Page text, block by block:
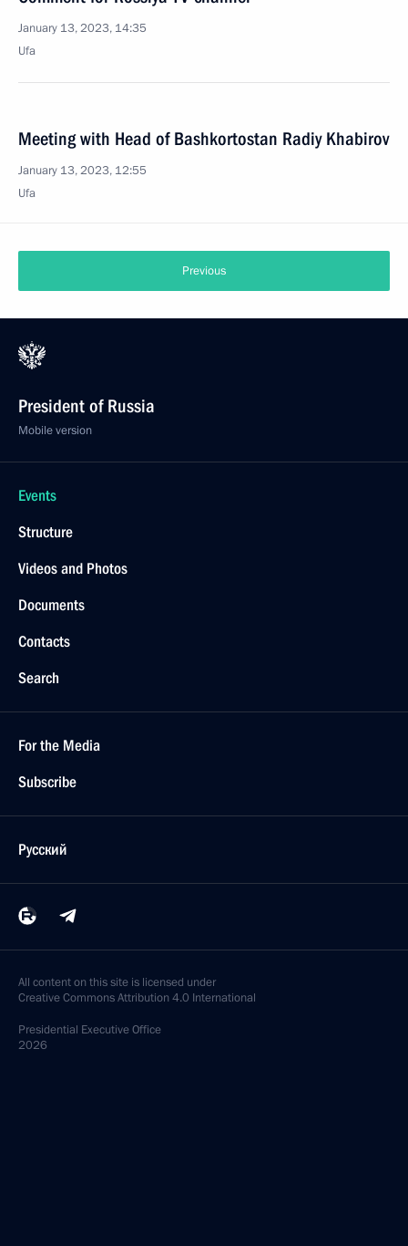
January 13, 2023, 14:35
Ufa
Meeting with Head of Bashkortostan Radiy Khabirov
January 13, 2023, 12:55
Ufa
Previous
President of Russia
Mobile version
Events
Structure
Videos and Photos
Documents
Contacts
Search
For the Media
Subscribe
Русский
All content on this site is licensed under
Creative Commons Attribution 4.0 International
Presidential Executive Office
2026